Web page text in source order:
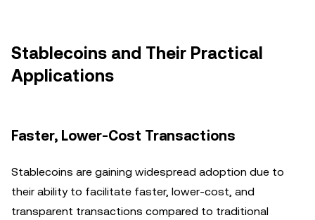
Stablecoins and Their Practical
Applications
Faster, Lower-Cost Transactions
Stablecoins are gaining widespread adoption due to
their ability to facilitate faster, lower-cost, and
transparent transactions compared to traditional